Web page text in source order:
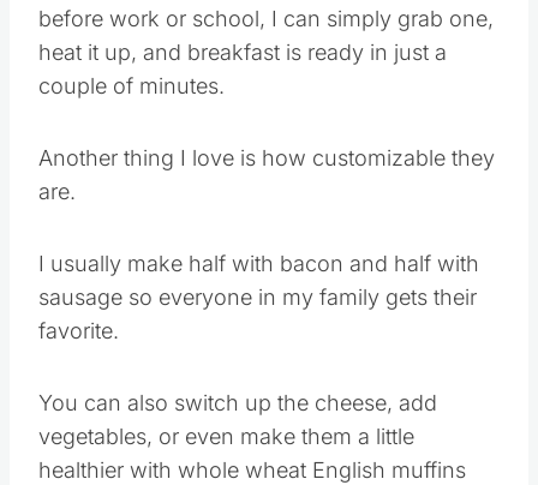
before work or school, I can simply grab one,
heat it up, and breakfast is ready in just a
couple of minutes.
Another thing I love is how customizable they
are.
I usually make half with bacon and half with
sausage so everyone in my family gets their
favorite.
You can also switch up the cheese, add
vegetables, or even make them a little
healthier with whole wheat English muffins